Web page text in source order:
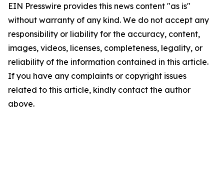
EIN Presswire provides this news content "as is"
without warranty of any kind. We do not accept any
responsibility or liability for the accuracy, content,
images, videos, licenses, completeness, legality, or
reliability of the information contained in this article.
If you have any complaints or copyright issues
related to this article, kindly contact the author
above.